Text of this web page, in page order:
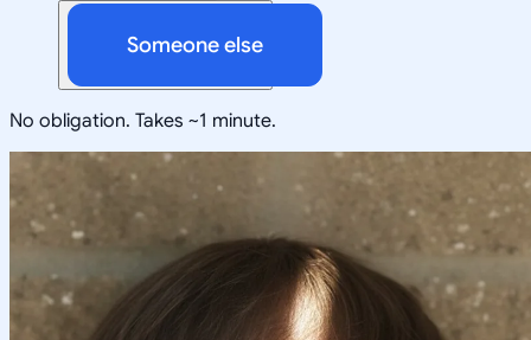
Someone else
No obligation. Takes ~1 minute.